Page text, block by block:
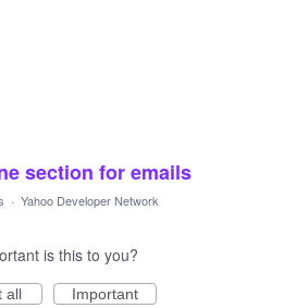
section for emails
· Yahoo Developer Network
is this to you?
all
Important